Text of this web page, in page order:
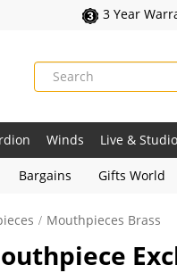
3 Year
Winds Live & Studio
Bargains Gifts World
Mouthpieces Brass